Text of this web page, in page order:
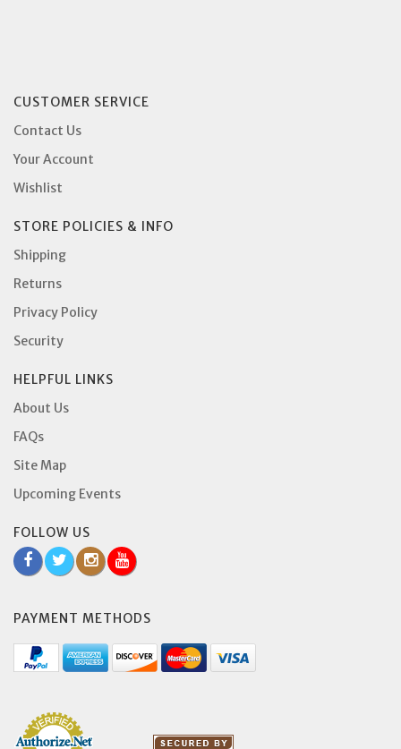
CUSTOMER SERVICE
Contact Us
Your Account
Wishlist
STORE POLICIES & INFO
Shipping
Returns
Privacy Policy
Security
HELPFUL LINKS
About Us
FAQs
Site Map
Upcoming Events
FOLLOW US
PAYMENT METHODS